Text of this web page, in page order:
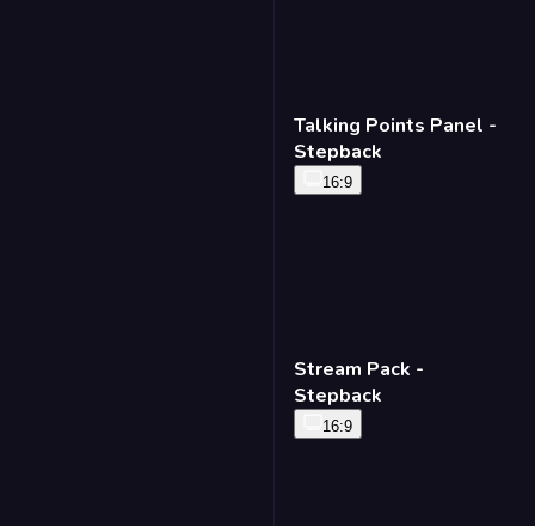
Talking Points Panel -
Stepback
16:9
Stream Pack -
Stepback
16:9